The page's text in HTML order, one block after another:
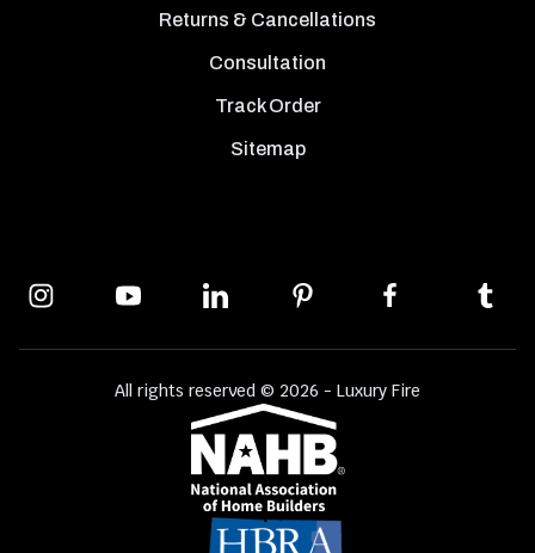
Returns & Cancellations
Consultation
Track Order
Sitemap
All rights reserved © 2026 - Luxury Fire